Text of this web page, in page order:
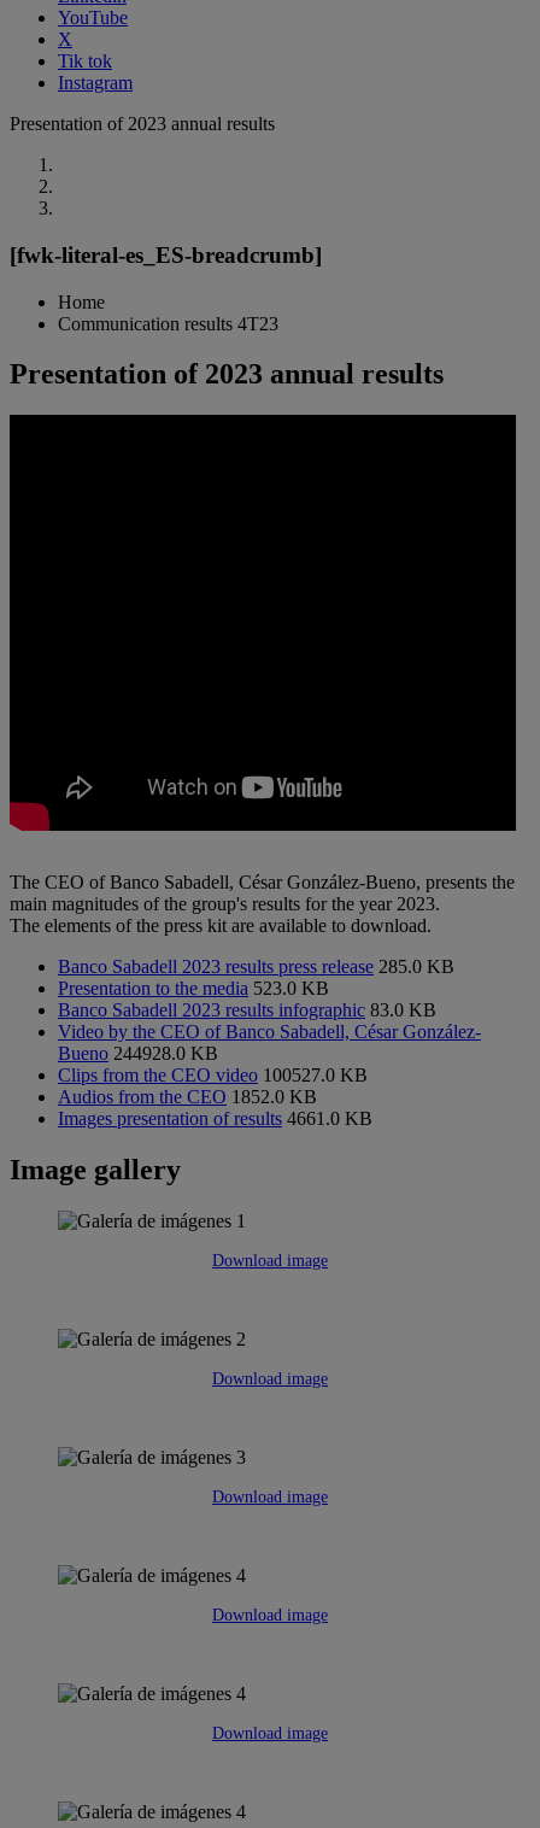
YouTube
X
Tik tok
Instagram
Presentation of 2023 annual results
[fwk-literal-es_ES-breadcrumb]
Home
Communication results 4T23
Presentation of 2023 annual results
The CEO of Banco Sabadell, César González-Bueno, presents the
main magnitudes of the group's results for the year 2023.
The elements of the press kit are available to download.
Banco Sabadell 2023 results press release 285.0 KB
Presentation to the media 523.0 KB
Banco Sabadell 2023 results infographic 83.0 KB
Video by the CEO of Banco Sabadell, César González-
Bueno 244928.0 KB
Clips from the CEO video 100527.0 KB
Audios from the CEO 1852.0 KB
Images presentation of results 4661.0 KB
Image gallery
Download image
Download image
Download image
Download image
Download image